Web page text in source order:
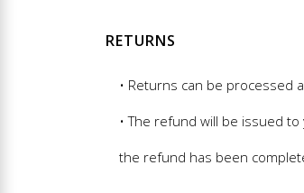
RETURNS
• Returns can be processed
• The refund will be issued
the refund has been